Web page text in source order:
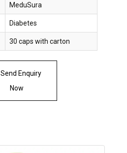
MeduSura
Diabetes
30 caps with carton
Send Enquiry
Now